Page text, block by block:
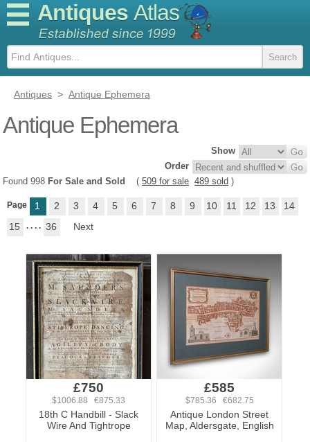
Antiques Atlas
Antiques > Antique Ephemera
Antique Ephemera
Show
Order
Found 998 For Sale and Sold ( 509 for sale 489 sold )
Page 1 2 3 4 5 6 7 8 9 10 11 12 13
14
15
. . . . 36 Next
£750
$1006.88 €875.33
18th C Handbill - Slack
Wire And Tightrope
£585
$785.36 €682.75
Antique London Street
Map, Aldersgate, English